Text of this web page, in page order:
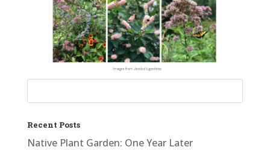
Recent Posts
Native Plant Garden: One Year Later